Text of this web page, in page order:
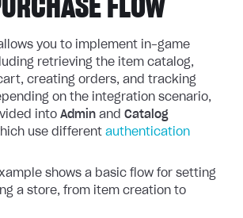
FLOW
allows you to implement in-game
retrieving the item catalog,
creating orders, and tracking
on the integration scenario,
into Admin and Catalog
use different authentication
shows a basic flow for setting
a store, from item creation to